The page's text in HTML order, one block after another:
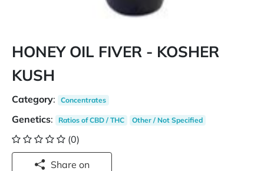
HONEY OIL FIVER - KOSHER
KUSH
Category: Concentrates
Genetics: Ratios of CBD / THC Other / Not Specified
(0)
Share on